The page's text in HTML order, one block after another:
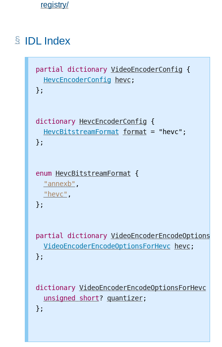
registry/
IDL Index
partial dictionary VideoEncoderConfig {
HevcEncoderConfig
hevc;
};
dictionary HevcEncoderConfig {
HevcBitstreamFormat
format = "hevc";
};
enum HevcBitstreamFormat {
"annexb" ,
"hevc" ,
};
partial dictionary VideoEncoderEncodeOptions
VideoEncoderEncodeOptionsForHevc
hevc;
};
dictionary VideoEncoderEncodeOptionsForHevc {
unsigned
short? quantizer;
};